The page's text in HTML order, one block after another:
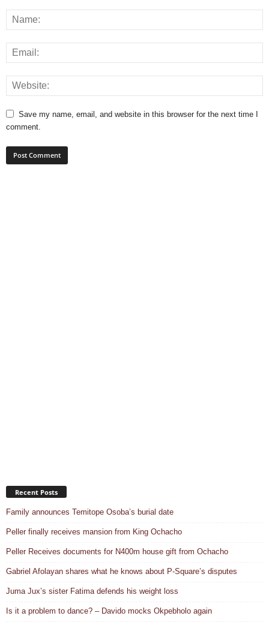
Save my name, email, and website in this browser for the next time I
comment.
Recent Posts
Family announces Temitope Osoba’s burial date
Peller finally receives mansion from King Ochacho
Peller Receives documents for N400m house gift from Ochacho
Gabriel Afolayan shares what he knows about P-Square’s disputes
Juma Jux’s sister Fatima defends his weight loss
Is it a problem to dance? – Davido mocks Okpebholo again